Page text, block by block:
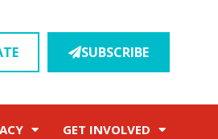
SUBSCRIBE
GET INVOLVED